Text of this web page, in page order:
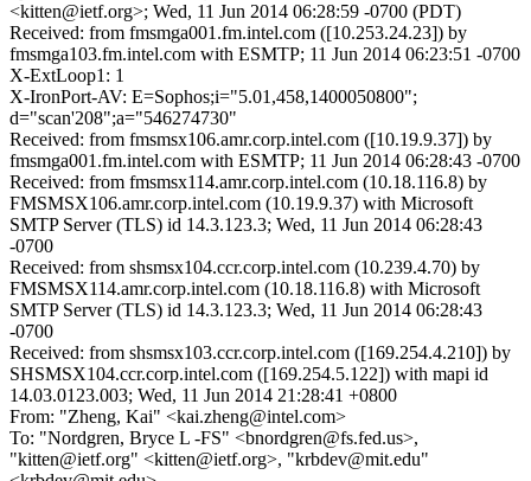
<kitten@ietf.org>; Wed, 11 Jun 2014 06:28:59 -0700 (PDT)
Received: from fmsmga001.fm.intel.com ([10.253.24.23]) by
fmsmga103.fm.intel.com with ESMTP; 11 Jun 2014 06:23:51 -0700
X-ExtLoop1: 1
X-IronPort-AV: E=Sophos;i="5.01,458,1400050800";
d="scan'208";a="546274730"
Received: from fmsmsx106.amr.corp.intel.com ([10.19.9.37]) by
fmsmga001.fm.intel.com with ESMTP; 11 Jun 2014 06:28:43 -0700
Received: from fmsmsx114.amr.corp.intel.com (10.18.116.8) by
FMSMSX106.amr.corp.intel.com (10.19.9.37) with Microsoft
SMTP Server (TLS) id 14.3.123.3; Wed, 11 Jun 2014 06:28:43
-0700
Received: from shsmsx104.ccr.corp.intel.com (10.239.4.70) by
FMSMSX114.amr.corp.intel.com (10.18.116.8) with Microsoft
SMTP Server (TLS) id 14.3.123.3; Wed, 11 Jun 2014 06:28:43
-0700
Received: from shsmsx103.ccr.corp.intel.com ([169.254.4.210]) by
SHSMSX104.ccr.corp.intel.com ([169.254.5.122]) with mapi id
14.03.0123.003; Wed, 11 Jun 2014 21:28:41 +0800
From: "Zheng, Kai" <kai.zheng@intel.com>
To: "Nordgren, Bryce L -FS" <bnordgren@fs.fed.us>,
"kitten@ietf.org" <kitten@ietf.org>, "krbdev@mit.edu"